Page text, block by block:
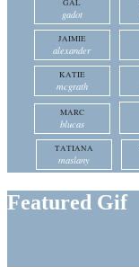
GAL
gadot
JAIMIE
alexander
KATIE
mcgrath
MARC
blucas
TATIANA
maslany
Featured Gif